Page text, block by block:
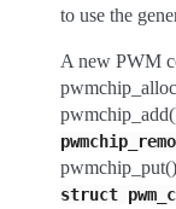
to use the
A new PWM
struct